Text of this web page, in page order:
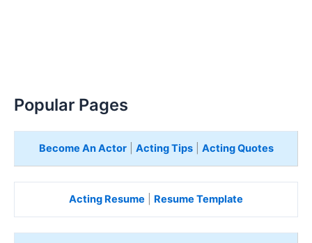
Popular Pages
Become An Actor| Acting Tips| Acting Quotes
Acting Resume Resume Template